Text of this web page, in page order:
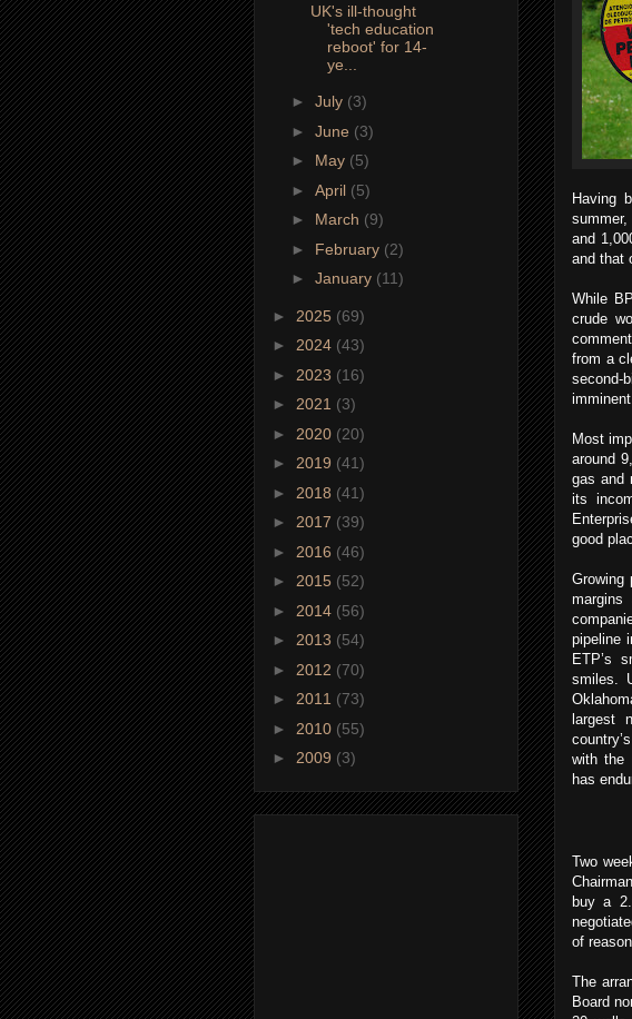
Having
and
and that
While
crude
from a
second-
Most
around
gas and
its
good
Growing
margins
pipeline
ETP’s
smiles.
largest
with the
has
Two
buy a
of
The
Board
UK's ill-thought
'tech education
reboot' for 14-
ye...
► July (3)
► June (3)
► May (5)
► April (5)
► March (9)
► February (2)
► January (11)
► 2025 (69)
► 2024 (43)
► 2023 (16)
► 2021 (3)
► 2020 (20)
► 2019 (41)
► 2018 (41)
► 2017 (39)
► 2016 (46)
► 2015 (52)
► 2014 (56)
► 2013 (54)
► 2012 (70)
► 2011 (73)
► 2010 (55)
► 2009 (3)